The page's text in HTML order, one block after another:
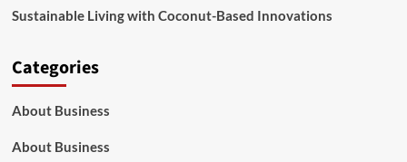
Sustainable Living with Coconut-Based Innovations
Categories
About Business
About Business